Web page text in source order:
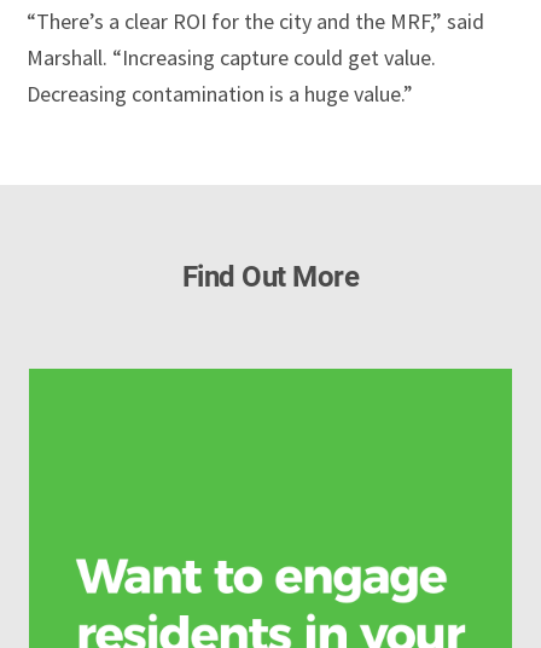
“There’s a clear ROI for the city and the MRF,” said
Marshall. “Increasing capture could get value.
Decreasing contamination is a huge value.”
Find Out More